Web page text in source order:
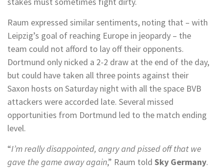
Raum expressed similar sentiments, noting that – with
Leipzig’s goal of reaching Europe in jeopardy – the
team could not afford to lay off their opponents.
Dortmund only nicked a 2-2 draw at the end of the day,
but could have taken all three points against their
Saxon hosts on Saturday night with all the space BVB
attackers were accorded late. Several missed
opportunities from Dortmund led to the match ending
level.
“I’m really disappointed, angry and pissed off that we
gave the game away again,” Raum told Sky Germany.